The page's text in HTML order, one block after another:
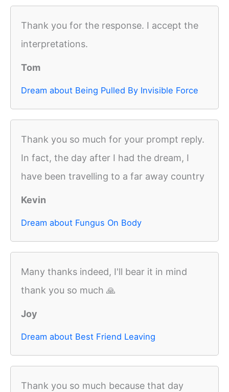
Thank you for the response. I accept the
interpretations.
Tom
Dream about Being Pulled By Invisible Force
Thank you so much for your prompt reply.
In fact, the day after I had the dream, I
have been travelling to a far away country
Kevin
Dream about Fungus On Body
Many thanks indeed, I'll bear it in mind
thank you so much 🙏
Joy
Dream about Best Friend Leaving
Thank you so much because that day